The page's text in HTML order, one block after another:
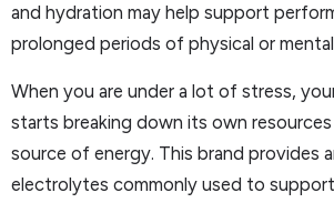
and hydration may help support
prolonged periods of physical or
When you are under a lot of stress,
starts breaking down its own
source of energy. This brand provides
electrolytes commonly used to